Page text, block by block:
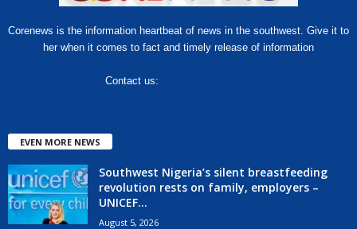
Corenews is the information heartbeat of news in the southwest. Give it to
her when it comes to fact and timely release of information
Contact us:
EVEN MORE NEWS
Southwest Nigeria’s silent breastfeeding
revolution rests on family, employers –
UNICEF...
August 5, 2026